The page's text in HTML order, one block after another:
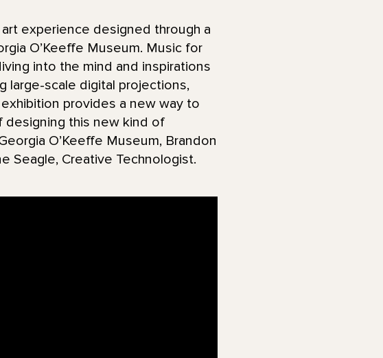
experience designed through a
O’Keeffe Museum. Music for
into the mind and inspirations
large-scale digital projections,
provides a new way to
designing this new kind of
O’Keeffe Museum, Brandon
Seagle, Creative Technologist.